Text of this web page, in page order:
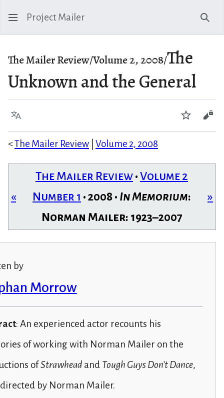
Project Mailer
The Mailer Review/Volume 2, 2008/The
Unknown and the General
Language Watch
<The Mailer Review Volume 2, 2008
«
The Mailer Review • Volume 2
Number 1 • 2008 • In Memorium:
Norman Mailer: 1923–2007
»
by
Morrow
: An experienced actor recounts his
of working with Norman Mailer on the
ofStrawheadand Tough Guys Don’t Dance,
by Norman Mailer.